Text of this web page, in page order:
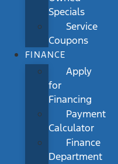
Specials
Service
Coupons
FINANCE
Apply
for
Financing
Payment
Calculator
Finance
Department